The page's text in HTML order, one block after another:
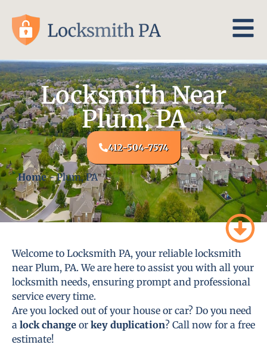
Locksmith Near
Plum, PA
412-504-7574
Home-Plum, PA
Welcome to Locksmith PA, your reliable locksmith
near Plum, PA. We are here to assist you with all your
locksmith needs, ensuring prompt and professional
service every time.
Are you locked out of your house or car? Do you need
a lock change or key duplication? Call now for a free
estimate!